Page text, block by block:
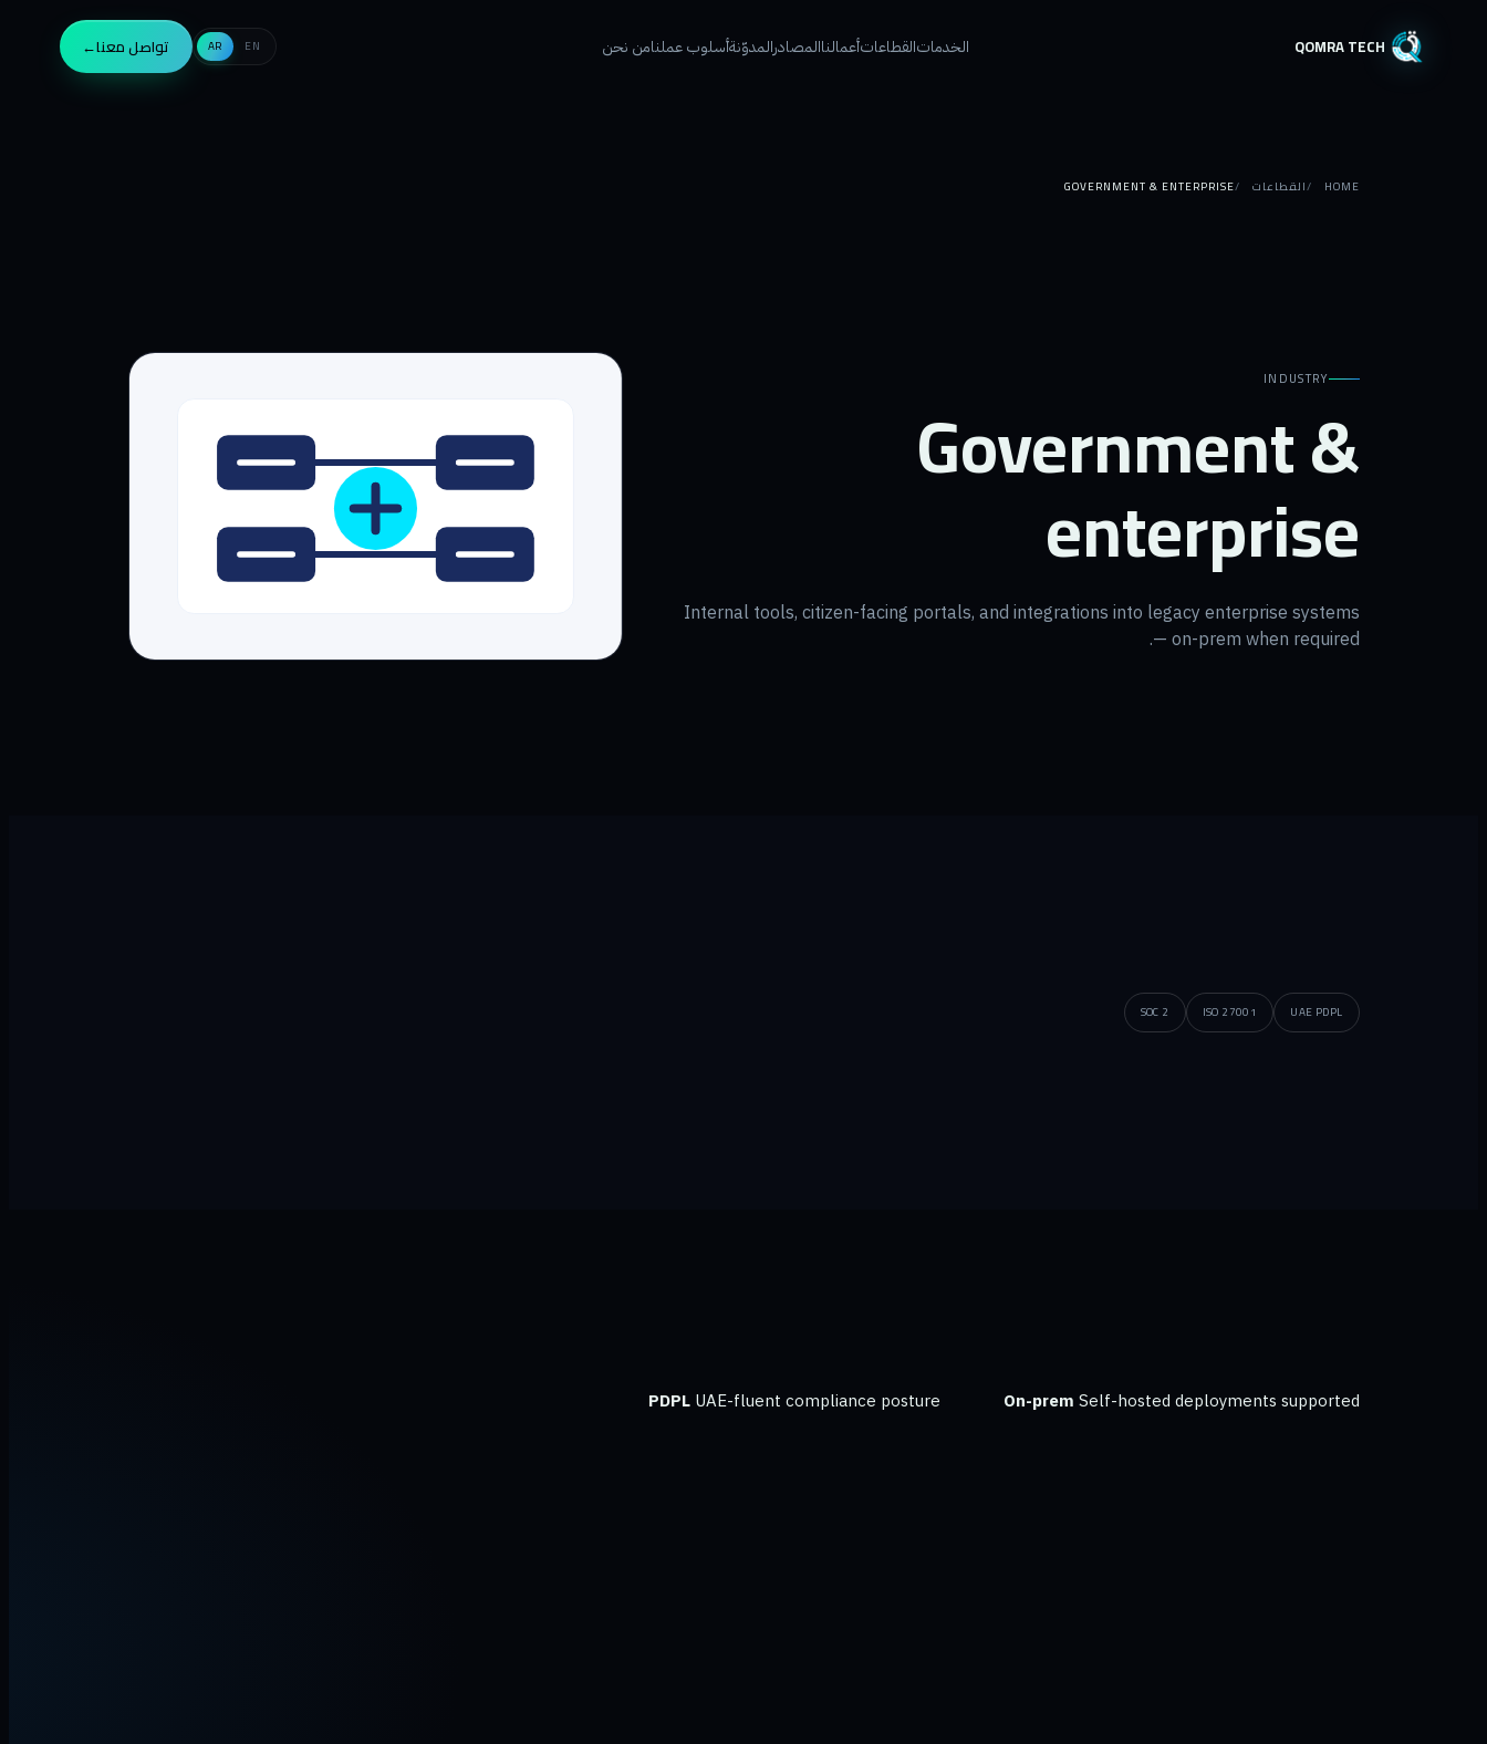
QOMRA TECH الخدماتالقطاعاتأعمالناالمصادرالمدوّنةأسلوب عملنامن نحن EN
AR تواصل معنا→
HOME القطاعات GOVERNMENT & ENTERPRISE
INDUSTRY
Government &
enterprise
Internal tools, citizen-facing portals, and integrations into legacy enterprise systems
— on-prem when required.
UAE PDPL
ISO 27001
SOC 2
On-prem Self-hosted deployments supported
PDPL UAE-fluent compliance posture